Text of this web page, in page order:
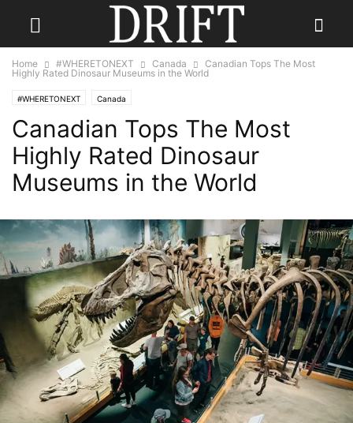
Home #WHERETONEXT Canada
Canadian Tops The Most
Highly Rated Dinosaur Museums in the World
#WHERETONEXT Canada
Canadian Tops The Most
Highly Rated Dinosaur
Museums in the World